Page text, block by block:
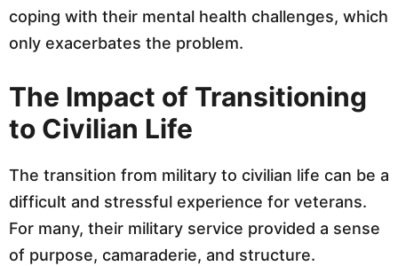
coping with their mental health challenges, which
only exacerbates the problem.
The Impact of Transitioning
to Civilian Life
The transition from military to civilian life can be a
difficult and stressful experience for veterans.
For many, their military service provided a sense
of purpose, camaraderie, and structure.